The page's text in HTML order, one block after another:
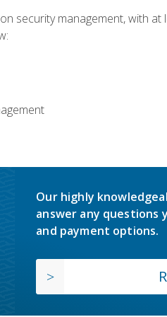
security management, with
Our highly
answer any questions
and payment options.